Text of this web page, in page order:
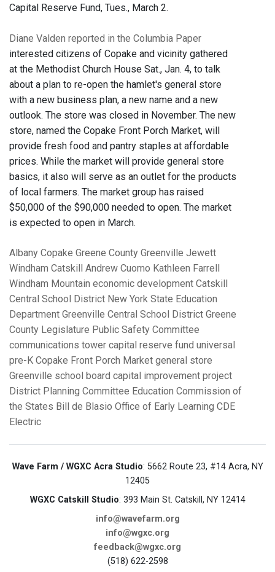
Capital Reserve Fund, Tues., March 2.
Diane Valden reported in the Columbia Paper
interested citizens of Copake and vicinity gathered
at the Methodist Church House Sat., Jan. 4, to talk
about a plan to re-open the hamlet's general store
with a new business plan, a new name and a new
outlook. The store was closed in November. The new
store, named the Copake Front Porch Market, will
provide fresh food and pantry staples at affordable
prices. While the market will provide general store
basics, it also will serve as an outlet for the products
of local farmers. The market group has raised
$50,000 of the $90,000 needed to open. The market
is expected to open in March.
Albany Copake Greene County Greenville Jewett
Windham Catskill Andrew Cuomo Kathleen Farrell
Windham Mountain economic development Catskill
Central School District New York State Education
Department Greenville Central School District Greene
County Legislature Public Safety Committee
communications tower capital reserve fund universal
pre-K Copake Front Porch Market general store
Greenville school board capital improvement project
District Planning Committee Education Commission of
the States Bill de Blasio Office of Early Learning CDE
Electric
Wave Farm / WGXC Acra Studio: 5662 Route 23, #14 Acra, NY
12405
WGXC Catskill Studio: 393 Main St. Catskill, NY 12414
info@wavefarm.org
info@wgxc.org
feedback@wgxc.org
(518) 622-2598